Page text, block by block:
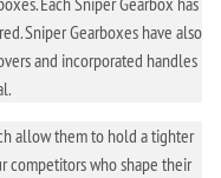
Sniper Gearboxes have also
and incorporated handles
allow them to hold a tighter
who shape their